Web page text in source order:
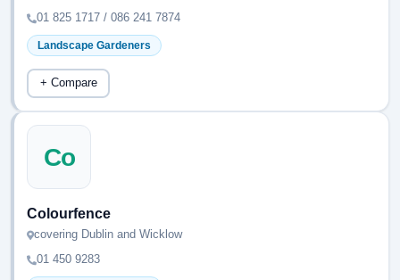
01 825 1717 / 086 241 7874
Landscape Gardeners
+ Compare
Co
Colourfence
covering Dublin and Wicklow
01 450 9283